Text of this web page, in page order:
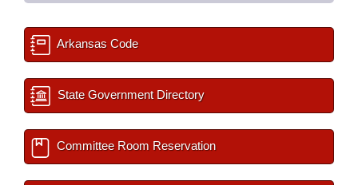
Arkansas Code
State Government Directory
Committee Room Reservation